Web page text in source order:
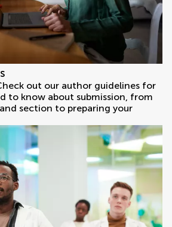
out our author guidelines for
to know about submission, from
section to preparing your